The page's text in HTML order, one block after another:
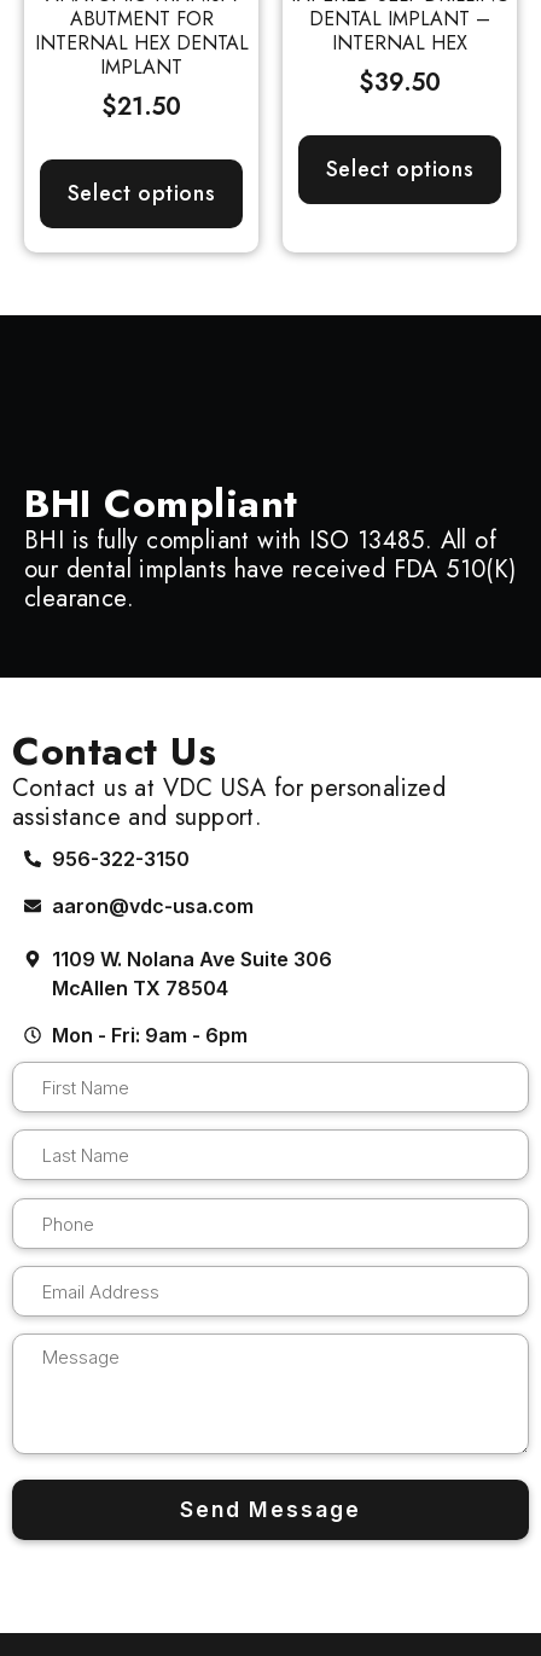
ABUTMENT FOR
INTERNAL HEX DENTAL
IMPLANT
$21.50
Select options
DENTAL IMPLANT –
INTERNAL HEX
$39.50
Select options
BHI Compliant
BHI is fully compliant with ISO 13485. All of
our dental implants have received FDA 510(K)
clearance.
Contact Us
Contact us at VDC USA for personalized
assistance and support.
956-322-3150
aaron@vdc-usa.com
1109 W. Nolana Ave Suite 306
McAllen TX 78504
Mon - Fri: 9am - 6pm